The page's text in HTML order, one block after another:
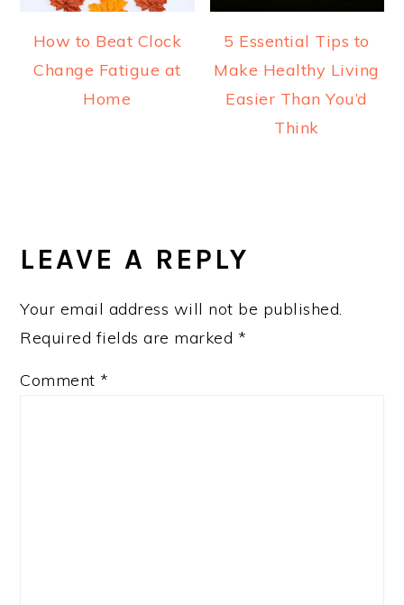
How to Beat Clock
Change Fatigue at
Home
5 Essential Tips to
Make Healthy Living
Easier Than You’d
Think
INTERACTIONS
LEAVE A REPLY
Your email address will not be published.
Required fields are marked *
Comment *